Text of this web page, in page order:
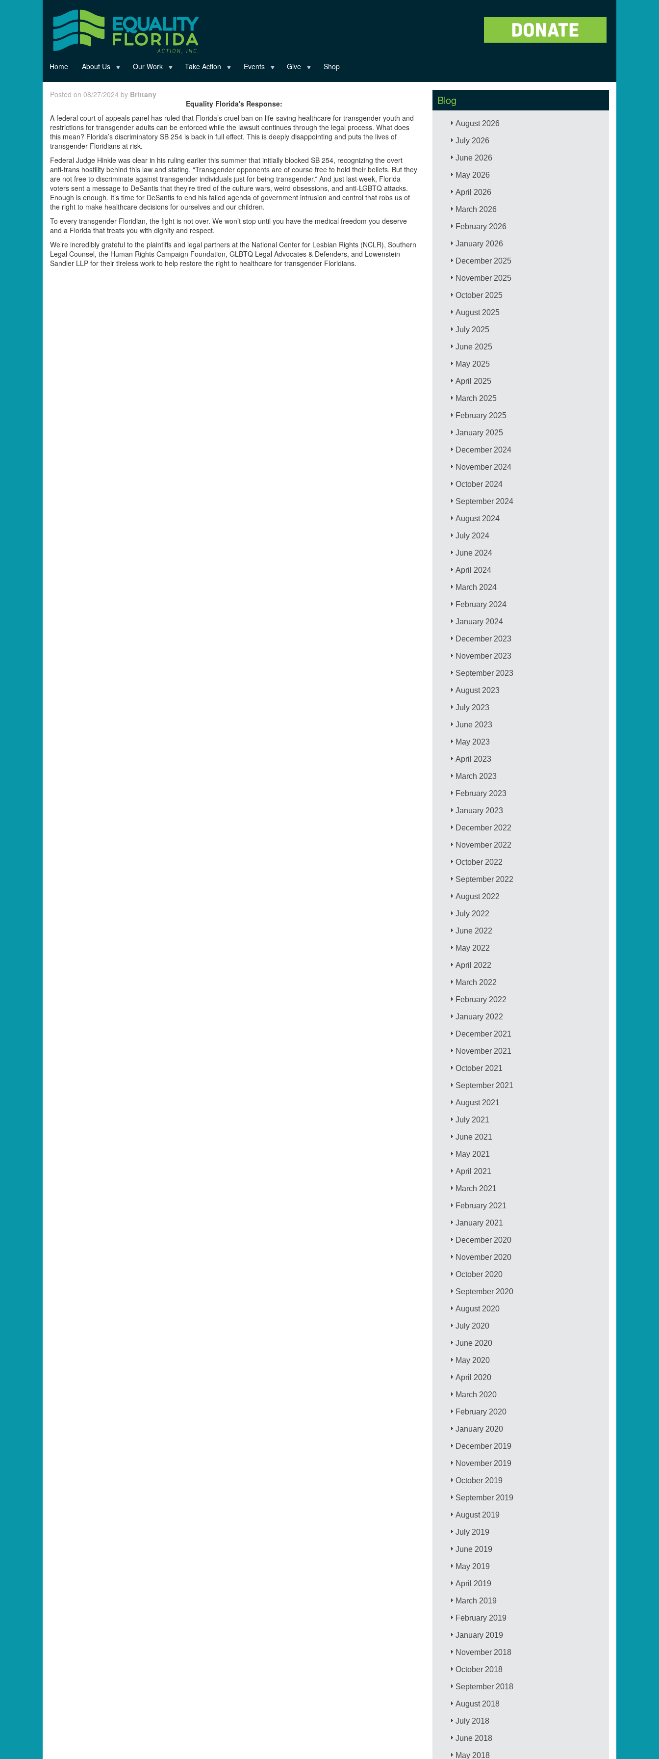
Home About Us Our Work Take Action Events Give Shop
Posted on 08/27/2024 by Brittany
Equality Florida's Response:
A federal court of appeals panel has ruled that Florida’s cruel ban on life-saving healthcare for transgender youth and
restrictions for transgender adults can be enforced while the lawsuit continues through the legal process. What does
this mean? Florida’s discriminatory SB 254 is back in full effect. This is deeply disappointing and puts the lives of
transgender Floridians at risk.
Federal Judge Hinkle was clear in his ruling earlier this summer that initially blocked SB 254, recognizing the overt
anti-trans hostility behind this law and stating, “Transgender opponents are of course free to hold their beliefs. But they
are not free to discriminate against transgender individuals just for being transgender.” And just last week, Florida
voters sent a message to DeSantis that they’re tired of the culture wars, weird obsessions, and anti-LGBTQ attacks.
Enough is enough. It’s time for DeSantis to end his failed agenda of government intrusion and control that robs us of
the right to make healthcare decisions for ourselves and our children.
To every transgender Floridian, the fight is not over. We won’t stop until you have the medical freedom you deserve
and a Florida that treats you with dignity and respect.
We’re incredibly grateful to the plaintiffs and legal partners at the National Center for Lesbian Rights (NCLR), Southern
Legal Counsel, the Human Rights Campaign Foundation, GLBTQ Legal Advocates & Defenders, and Lowenstein
Sandler LLP for their tireless work to help restore the right to healthcare for transgender Floridians.
Blog
August 2026
July 2026
June 2026
May 2026
April 2026
March 2026
February 2026
January 2026
December 2025
November 2025
October 2025
August 2025
July 2025
June 2025
May 2025
April 2025
March 2025
February 2025
January 2025
December 2024
November 2024
October 2024
September 2024
August 2024
July 2024
June 2024
April 2024
March 2024
February 2024
January 2024
December 2023
November 2023
September 2023
August 2023
July 2023
June 2023
May 2023
April 2023
March 2023
February 2023
January 2023
December 2022
November 2022
October 2022
September 2022
August 2022
July 2022
June 2022
May 2022
April 2022
March 2022
February 2022
January 2022
December 2021
November 2021
October 2021
September 2021
August 2021
July 2021
June 2021
May 2021
April 2021
March 2021
February 2021
January 2021
December 2020
November 2020
October 2020
September 2020
August 2020
July 2020
June 2020
May 2020
April 2020
March 2020
February 2020
January 2020
December 2019
November 2019
October 2019
September 2019
August 2019
July 2019
June 2019
May 2019
April 2019
March 2019
February 2019
January 2019
November 2018
October 2018
September 2018
August 2018
July 2018
June 2018
May 2018